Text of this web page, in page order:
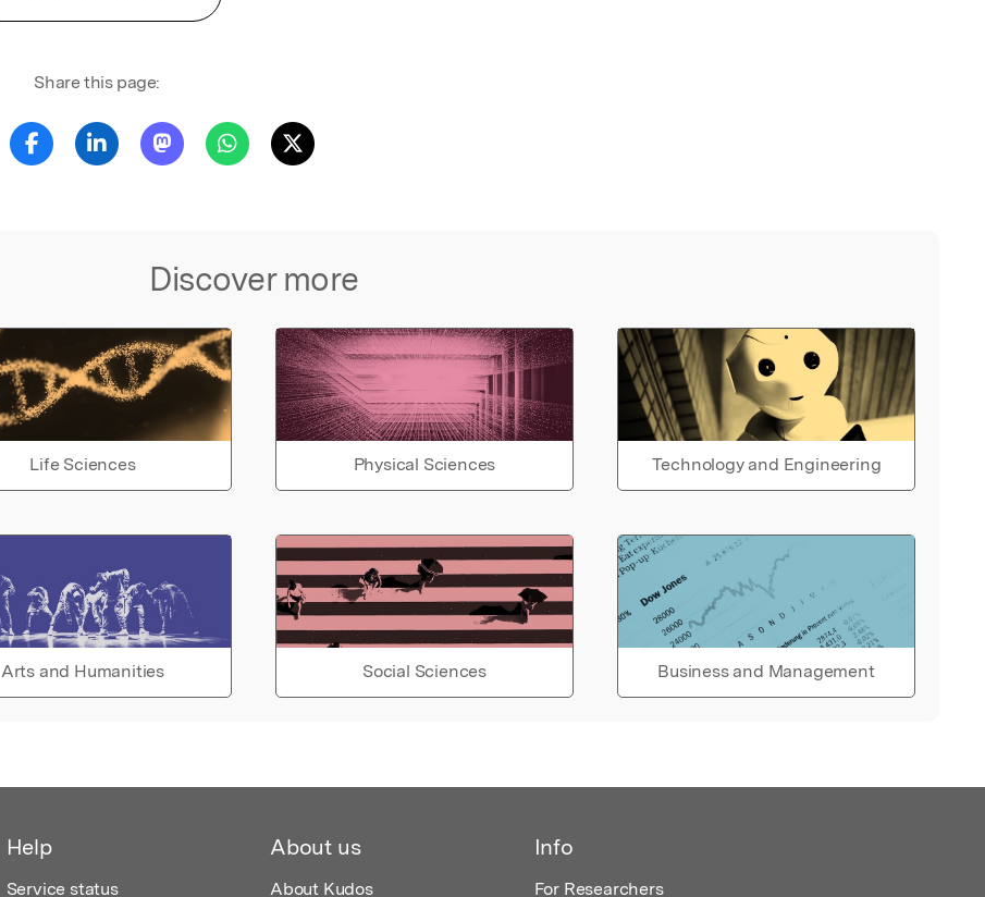
Share this page:
Discover more
Life Sciences Physical Sciences Technology and Engineering
Arts and Humanities Social Sciences Business and Management
Help
Service status
About us
About Kudos
Info
For Researchers